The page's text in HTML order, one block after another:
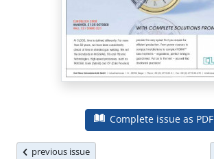
Complete issue as PDF
previous issue